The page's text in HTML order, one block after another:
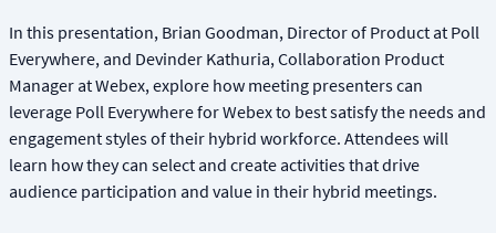
In this presentation, Brian Goodman, Director of Product at Poll
Everywhere, and Devinder Kathuria, Collaboration Product
Manager at Webex, explore how meeting presenters can
leverage Poll Everywhere for Webex to best satisfy the needs and
engagement styles of their hybrid workforce. Attendees will
learn how they can select and create activities that drive
audience participation and value in their hybrid meetings.